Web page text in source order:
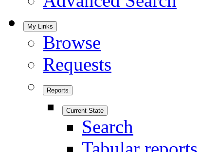
My Links
Browse
Requests
Reports
Current State
Search